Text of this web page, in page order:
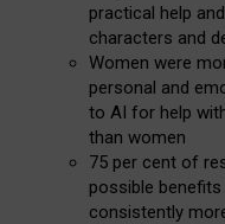
practical help
characters and
Women were
personal and
to AI for help
than women
75 per cent of
possible
consistently